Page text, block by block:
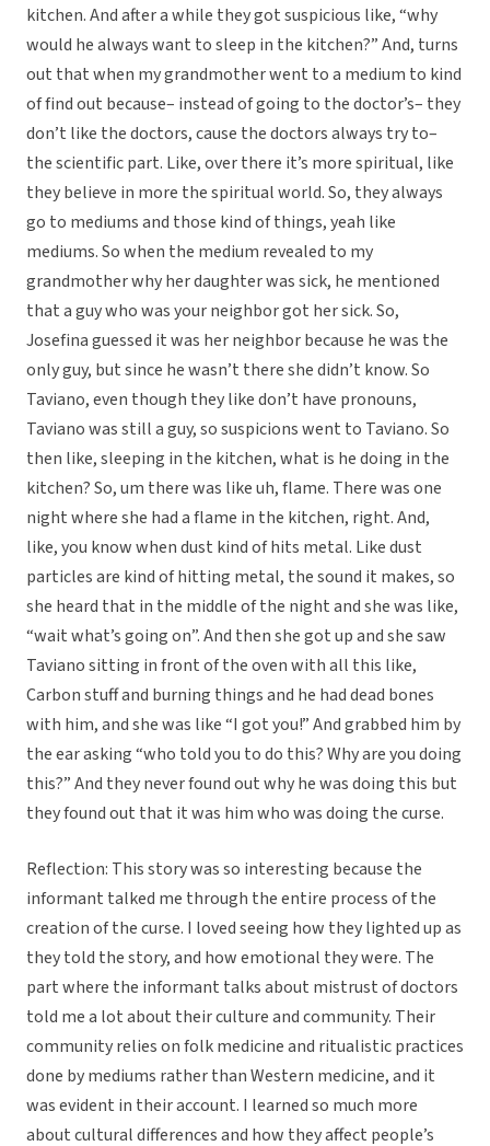
kitchen. And after a while they got suspicious like, “why
would he always want to sleep in the kitchen?” And, turns
out that when my grandmother went to a medium to kind
of find out because– instead of going to the doctor’s– they
don’t like the doctors, cause the doctors always try to–
the scientific part. Like, over there it’s more spiritual, like
they believe in more the spiritual world. So, they always
go to mediums and those kind of things, yeah like
mediums. So when the medium revealed to my
grandmother why her daughter was sick, he mentioned
that a guy who was your neighbor got her sick. So,
Josefina guessed it was her neighbor because he was the
only guy, but since he wasn’t there she didn’t know. So
Taviano, even though they like don’t have pronouns,
Taviano was still a guy, so suspicions went to Taviano. So
then like, sleeping in the kitchen, what is he doing in the
kitchen? So, um there was like uh, flame. There was one
night where she had a flame in the kitchen, right. And,
like, you know when dust kind of hits metal. Like dust
particles are kind of hitting metal, the sound it makes, so
she heard that in the middle of the night and she was like,
“wait what’s going on”. And then she got up and she saw
Taviano sitting in front of the oven with all this like,
Carbon stuff and burning things and he had dead bones
with him, and she was like “I got you!” And grabbed him by
the ear asking “who told you to do this? Why are you doing
this?” And they never found out why he was doing this but
they found out that it was him who was doing the curse.
Reflection: This story was so interesting because the
informant talked me through the entire process of the
creation of the curse. I loved seeing how they lighted up as
they told the story, and how emotional they were. The
part where the informant talks about mistrust of doctors
told me a lot about their culture and community. Their
community relies on folk medicine and ritualistic practices
done by mediums rather than Western medicine, and it
was evident in their account. I learned so much more
about cultural differences and how they affect people’s